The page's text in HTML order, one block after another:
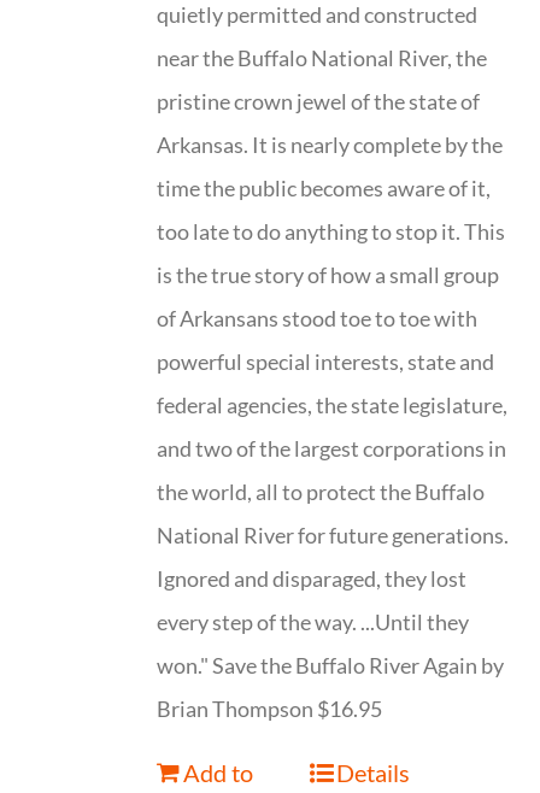
quietly permitted and constructed
near the Buffalo National River, the
pristine crown jewel of the state of
Arkansas. It is nearly complete by the
time the public becomes aware of it,
too late to do anything to stop it. This
is the true story of how a small group
of Arkansans stood toe to toe with
powerful special interests, state and
federal agencies, the state legislature,
and two of the largest corporations in
the world, all to protect the Buffalo
National River for future generations.
Ignored and disparaged, they lost
every step of the way. ...Until they
won." Save the Buffalo River Again by
Brian Thompson $16.95
Add to
Details